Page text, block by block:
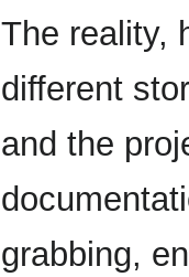
The reality,
different
and the
grabbing,